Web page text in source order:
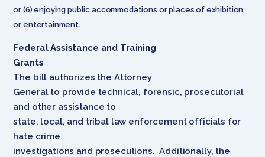
or (6) enjoying public accommodations or places of exhibition
or entertainment.
Federal Assistance and Training
Grants
The bill authorizes the Attorney
General to provide technical, forensic, prosecutorial
and other assistance to
state, local, and tribal law enforcement officials for
hate crime
investigations and prosecutions. Additionally, the